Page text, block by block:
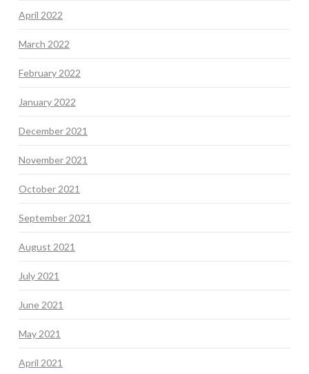
April 2022
March 2022
February 2022
January 2022
December 2021
November 2021
October 2021
September 2021
August 2021
July 2021
June 2021
May 2021
April 2021